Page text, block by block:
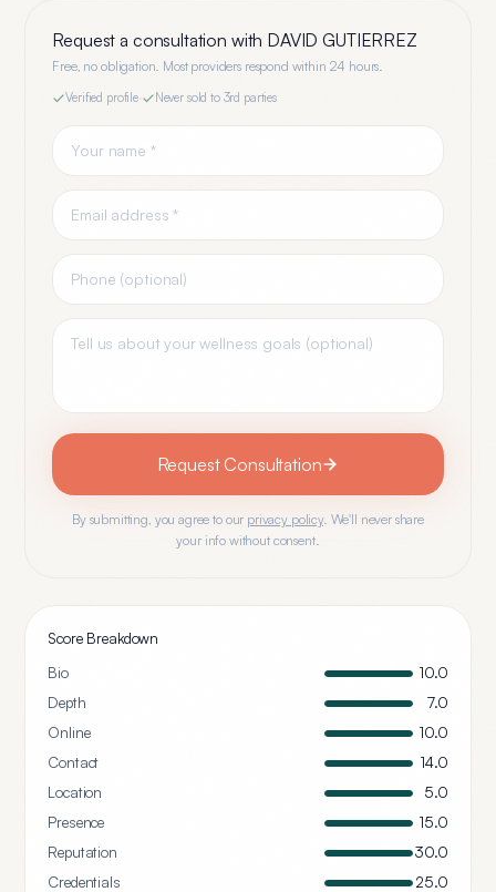
Request a consultation with DAVID GUTIERREZ
Free, no obligation. Most providers respond within 24 hours.
Verified profile· Never sold to 3rd parties
Request Consultation
By submitting, you agree to our privacy policy. We'll never share
your info without consent.
Score Breakdown
Bio
10.0
Depth
7.0
Online
10.0
Contact
14.0
Location
5.0
Presence
15.0
Reputation
30.0
Credentials
25.0